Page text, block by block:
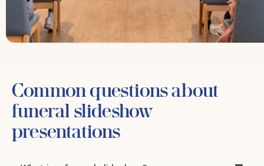
Common questions about
funeral slideshow
presentations